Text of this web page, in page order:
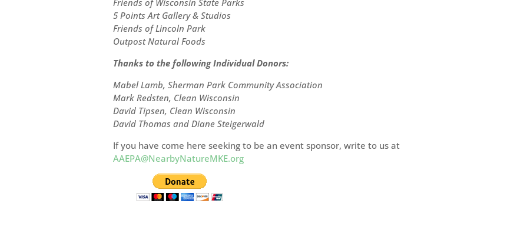
5 Points Art Gallery & Studios
Friends of Lincoln Park
Outpost Natural Foods
Thanks to the following Individual Donors:
Mabel Lamb, Sherman Park Community Association
Mark Redsten, Clean Wisconsin
David Tipsen, Clean Wisconsin
David Thomas and Diane Steigerwald
If you have come here seeking to be an event sponsor, write to us at
AAEPA@NearbyNatureMKE.org